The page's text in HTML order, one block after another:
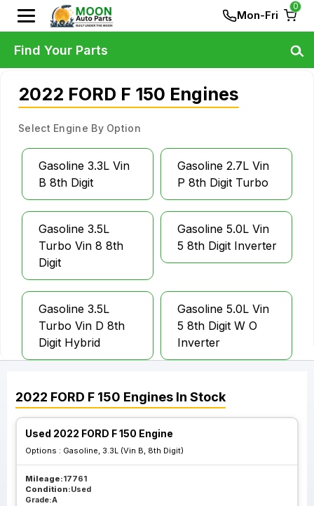
Mon-Fri
0
2022 FORD F 150 Engines
Select Engine By Option
Gasoline 3.3L Vin
B 8th Digit
Gasoline 2.7L Vin
P 8th Digit Turbo
Gasoline 3.5L
Turbo Vin 8 8th
Digit
Gasoline 5.0L Vin
5 8th Digit Inverter
Gasoline 3.5L
Turbo Vin D 8th
Digit Hybrid
Gasoline 5.0L Vin
5 8th Digit W O
Inverter
2022 FORD F 150 Engines In Stock
Used 2022 FORD F 150 Engine
Options : Gasoline, 3.3L (Vin B, 8th Digit)
Mileage:17761
Condition:Used
Grade:A
Find Your Parts